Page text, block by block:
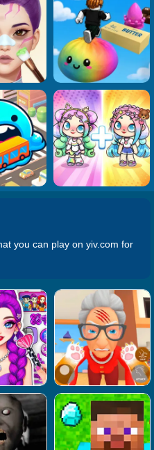
you can play on yiv.com for